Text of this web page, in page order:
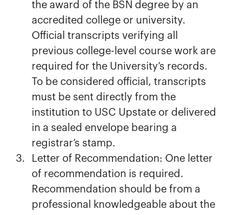
the award of the BSN degree by an
accredited college or university.
Official transcripts verifying all
previous college-level course work are
required for the University’s records.
To be considered official, transcripts
must be sent directly from the
institution to USC Upstate or delivered
in a sealed envelope bearing a
registrar’s stamp.
Letter of Recommendation: One letter
of recommendation is required.
Recommendation should be from a
professional knowledgeable about the